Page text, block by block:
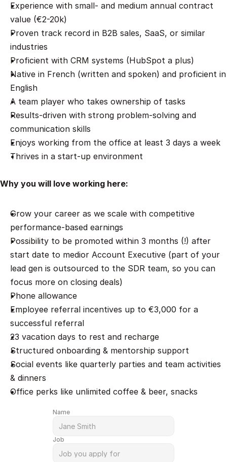
Experience with small- and medium annual contract
value (€2-20k)
Proven track record in B2B sales, SaaS, or similar
industries
Proficient with CRM systems (HubSpot a plus)
Native in French (written and spoken) and proficient in
English
A team player who takes ownership of tasks
Results-driven with strong problem-solving and
communication skills
Enjoys working from the office at least 3 days a week
Thrives in a start-up environment
Why you will love working here:
Grow your career as we scale with competitive
performance-based earnings
Possibility to be promoted within 3 months (!) after
start date to medior Account Executive (part of your
lead gen is outsourced to the SDR team, so you can
focus more on closing deals)
Phone allowance
Employee referral incentives up to €3,000 for a
successful referral
23 vacation days to rest and recharge
Structured onboarding & mentorship support
Social events like quarterly parties and team activities
& dinners
Office perks like unlimited coffee & beer, snacks
Name
Job